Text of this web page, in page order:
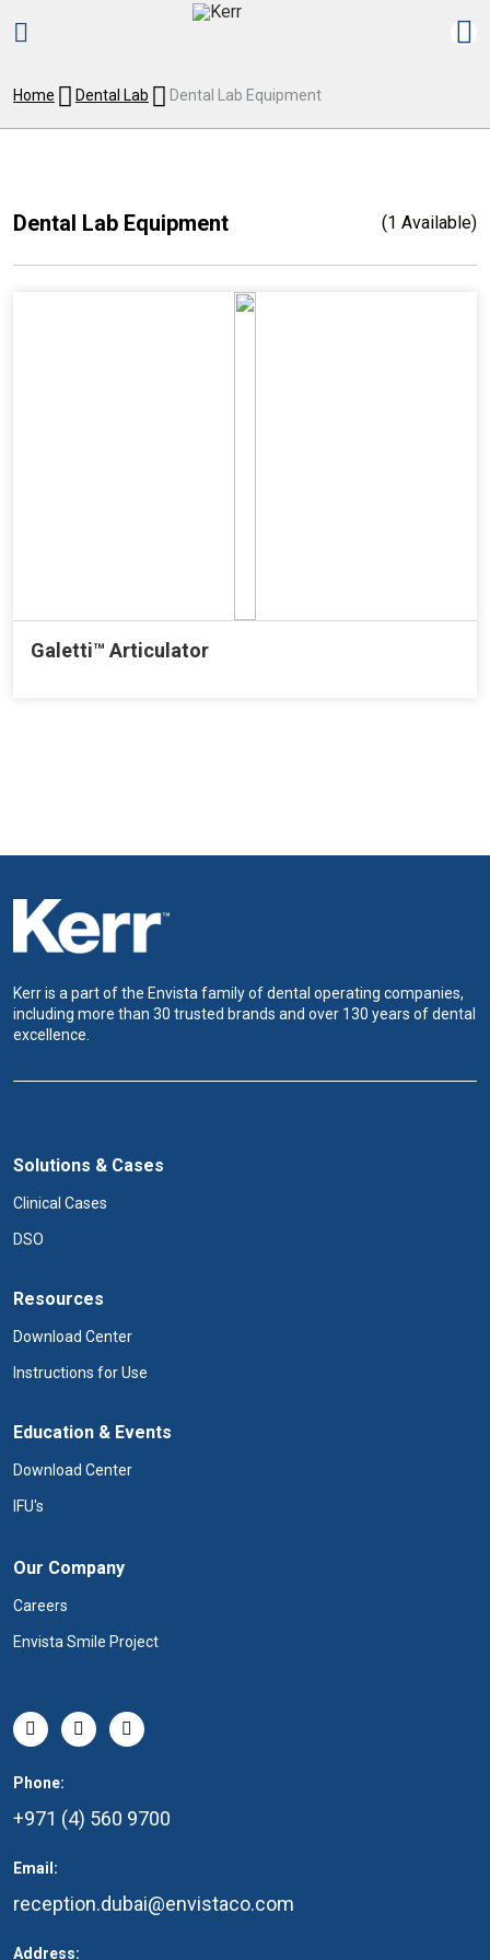
Home Dental Lab Dental Lab Equipment
Dental Lab Equipment (1 Available)
Galetti™ Articulator
Kerr is a part of the Envista family of dental operating companies,
including more than 30 trusted brands and over 130 years of dental
excellence.
Solutions & Cases
Clinical Cases
DSO
Resources
Download Center
Instructions for Use
Education & Events
Download Center
IFU's
Our Company
Careers
Envista Smile Project
Phone:
+971 (4) 560 9700
Email:
reception.dubai@envistaco.com
Address: